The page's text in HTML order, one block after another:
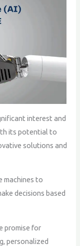
interest and
its potential to
solutions and
machines to
decisions based
promise for
personalized